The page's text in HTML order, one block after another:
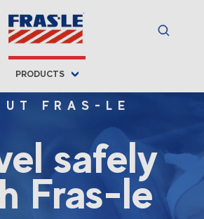
PRODUCTS
FRAS-LE
safely
Fras-le